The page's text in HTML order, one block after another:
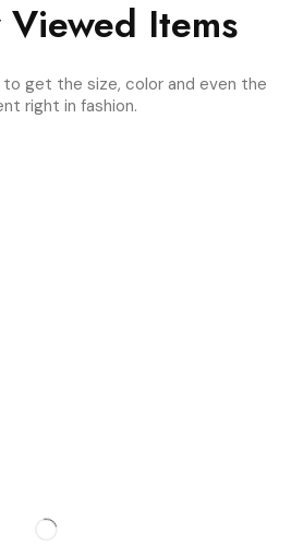
Viewed Items
to get the size, color and even the
right in fashion.